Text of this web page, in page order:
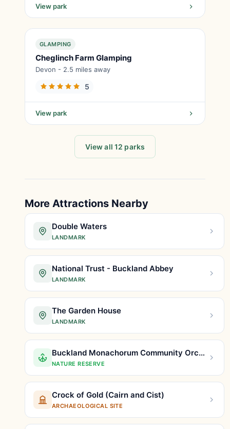
View park
GLAMPING
Cheglinch Farm Glamping
Devon - 2.5 miles away
5
View park
View all 12 parks
More Attractions Nearby
Double Waters
LANDMARK
National Trust - Buckland Abbey
LANDMARK
The Garden House
LANDMARK
Buckland Monachorum Community Orchard
NATURE RESERVE
Crock of Gold (Cairn and Cist)
ARCHAEOLOGICAL SITE